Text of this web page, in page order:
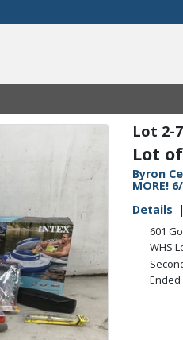
2-
Lot
Byron
MORE!
Details
601
WHS
Ended